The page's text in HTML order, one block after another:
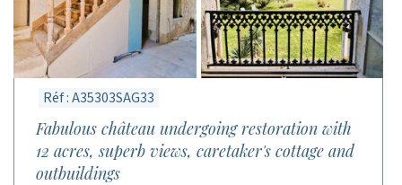
Réf : A35303SAG33
Fabulous château undergoing restoration with
12 acres, superb views, caretaker's cottage and
outbuildings